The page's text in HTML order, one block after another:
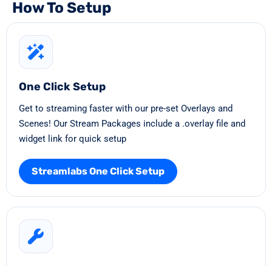
How To Setup
One Click Setup
Get to streaming faster with our pre-set Overlays and
Scenes! Our Stream Packages include a .overlay file and
widget link for quick setup
Streamlabs One Click Setup